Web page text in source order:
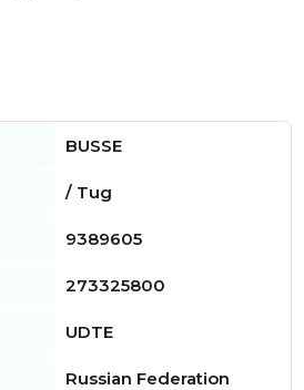
BUSSE
/ Tug
9389605
273325800
UDTE
Russian Federation